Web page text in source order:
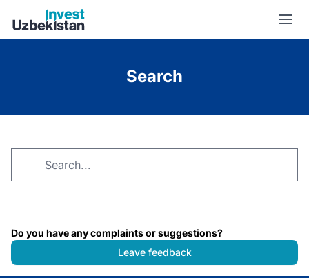
Search | Invest Uzbekistan
Search
Do you have any complaints or suggestions?
Leave feedback